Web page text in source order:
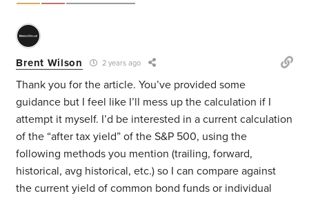
Brent Wilson 2 years ago
Thank you for the article. You’ve provided some
guidance but I feel like I’ll mess up the calculation if I
attempt it myself. I’d be interested in a current calculation
of the “after tax yield” of the S&P 500, using the
following methods you mention (trailing, forward,
historical, avg historical, etc.) so I can compare against
the current yield of common bond funds or individual